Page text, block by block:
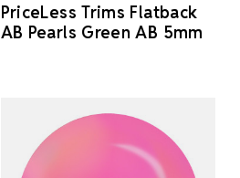
PriceLess Trims Flatback
AB Pearls Green AB 5mm